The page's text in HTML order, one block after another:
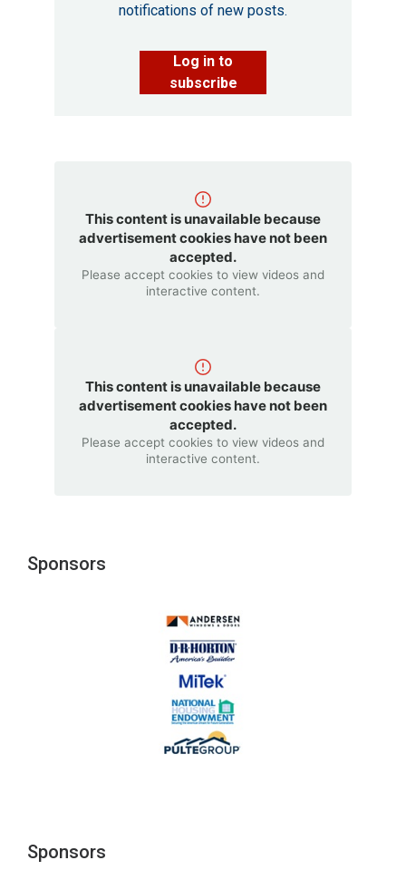
notifications of new posts.
Log in to
subscribe
This content is unavailable because
advertisement cookies have not been
accepted.
Please accept cookies to view videos and
interactive content.
This content is unavailable because
advertisement cookies have not been
accepted.
Please accept cookies to view videos and
interactive content.
Sponsors
Sponsors